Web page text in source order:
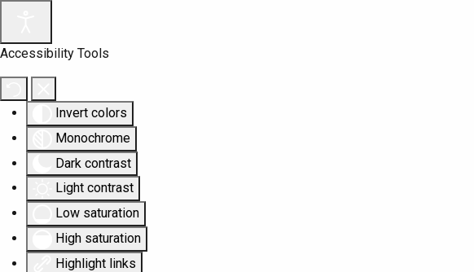
Accessibility Tools
Invert colors
Monochrome
Dark contrast
Light contrast
Low saturation
High saturation
Highlight links